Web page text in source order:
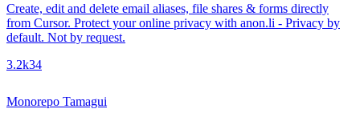
Create, edit and delete email aliases, file shares & forms directly
from Cursor. Protect your online privacy with anon.li - Privacy by
default. Not by request.
3.2k34
Monorepo Tamagui